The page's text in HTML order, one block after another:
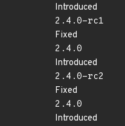
Introduced
2.4.0-rc1
Fixed
2.4.0
Introduced
2.4.0-rc2
Fixed
2.4.0
Introduced